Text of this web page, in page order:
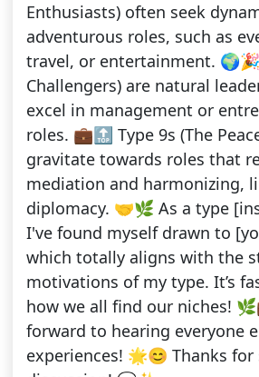
Enthusiasts) often seek
adventurous roles, such as
travel, or entertainment. 🌍🎉
Challengers) are natural
excel in management or
roles. 💼🔝 Type 9s (The
gravitate towards roles that
mediation and harmonizing,
diplomacy. 🤝🌿 As a type
I've found myself drawn to
which totally aligns with the
motivations of my type. It’s
how we all find our niches!
forward to hearing everyone
experiences! 🌟😊 Thanks